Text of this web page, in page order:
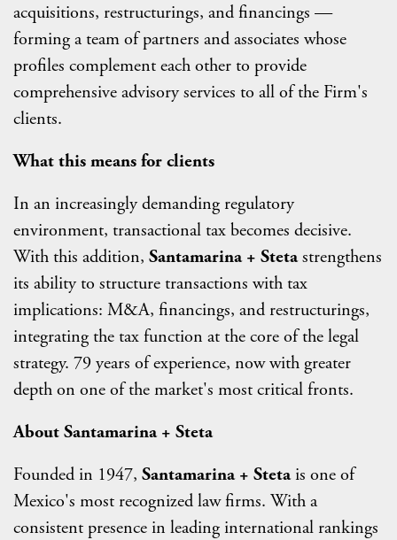
acquisitions, restructurings, and financings —
forming a team of partners and associates whose
profiles complement each other to provide
comprehensive advisory services to all of the Firm's
clients.
What this means for clients
In an increasingly demanding regulatory
environment, transactional tax becomes decisive.
With this addition, Santamarina + Stetastrengthens
its ability to structure transactions with tax
implications: M&A, financings, and restructurings,
integrating the tax function at the core of the legal
strategy. 79 years of experience, now with greater
depth on one of the market's most critical fronts.
About Santamarina + Steta
Founded in 1947, Santamarina + Stetais one of
Mexico's most recognized law firms. With a
consistent presence in leading international rankings